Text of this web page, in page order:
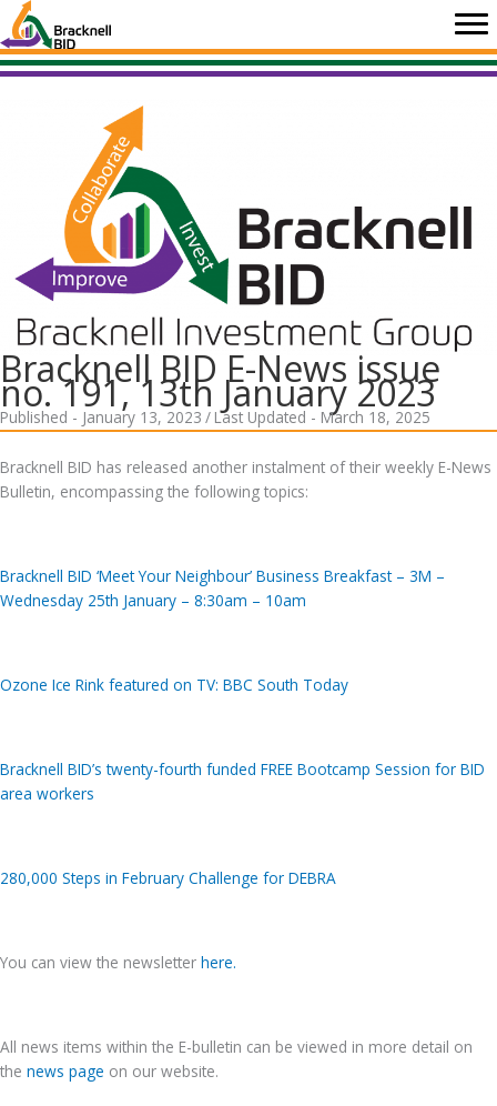
Skip
to
content
Bracknell BID E-News issue
no. 191, 13th January 2023
Published - January 13, 2023 / Last Updated - March 18, 2025
Bracknell BID has released another instalment of their weekly E-News
Bulletin, encompassing the following topics:
Bracknell BID ‘Meet Your Neighbour’ Business Breakfast – 3M –
Wednesday 25th January – 8:30am – 10am
Ozone Ice Rink featured on TV: BBC South Today
Bracknell BID’s twenty-fourth funded FREE Bootcamp Session for BID
area workers
280,000 Steps in February Challenge for DEBRA
You can view the newsletter here.
All news items within the E-bulletin can be viewed in more detail on
the news page on our website.